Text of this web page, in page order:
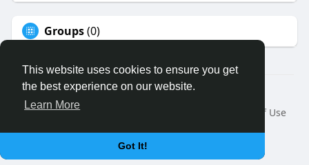
This website uses cookies to ensure you get
the best experience on our website.
Learn More
Got It!
Groups(0)
© 2026 Binfo
Home
About
Terms of Use